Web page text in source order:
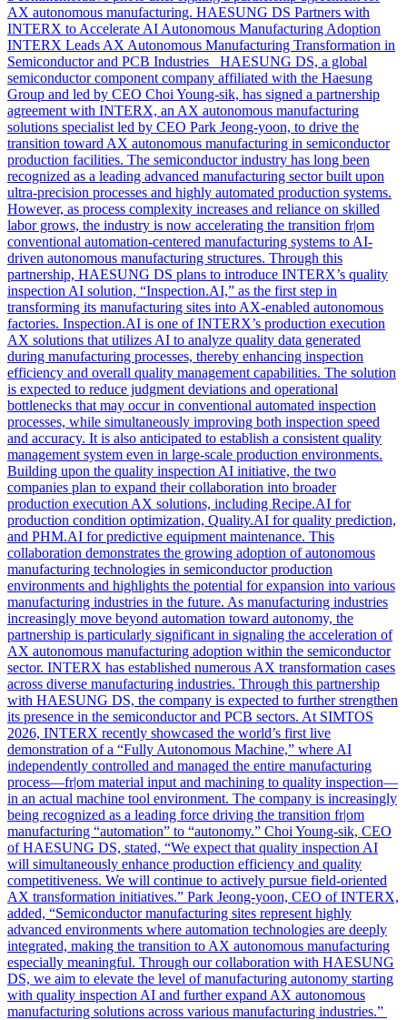
AX autonomous manufacturing. HAESUNG DS Partners with
INTERX to Accelerate AI Autonomous Manufacturing Adoption
INTERX Leads AX Autonomous Manufacturing Transformation in
Semiconductor and PCB Industries HAESUNG DS, a global
semiconductor component company affiliated with the Haesung
Group and led by CEO Choi Young-sik, has signed a partnership
agreement with INTERX, an AX autonomous manufacturing
solutions specialist led by CEO Park Jeong-yoon, to drive the
transition toward AX autonomous manufacturing in semiconductor
production facilities. The semiconductor industry has long been
recognized as a leading advanced manufacturing sector built upon
ultra-precision processes and highly automated production systems.
However, as process complexity increases and reliance on skilled
labor grows, the industry is now accelerating the transition fr|om
conventional automation-centered manufacturing systems to AI-
driven autonomous manufacturing structures. Through this
partnership, HAESUNG DS plans to introduce INTERX’s quality
inspection AI solution, “Inspection.AI,” as the first step in
transforming its manufacturing sites into AX-enabled autonomous
factories. Inspection.AI is one of INTERX’s production execution
AX solutions that utilizes AI to analyze quality data generated
during manufacturing processes, thereby enhancing inspection
efficiency and overall quality management capabilities. The solution
is expected to reduce judgment deviations and operational
bottlenecks that may occur in conventional automated inspection
processes, while simultaneously improving both inspection speed
and accuracy. It is also anticipated to establish a consistent quality
management system even in large-scale production environments.
Building upon the quality inspection AI initiative, the two
companies plan to expand their collaboration into broader
production execution AX solutions, including Recipe.AI for
production condition optimization, Quality.AI for quality prediction,
and PHM.AI for predictive equipment maintenance. This
collaboration demonstrates the growing adoption of autonomous
manufacturing technologies in semiconductor production
environments and highlights the potential for expansion into various
manufacturing industries in the future. As manufacturing industries
increasingly move beyond automation toward autonomy, the
partnership is particularly significant in signaling the acceleration of
AX autonomous manufacturing adoption within the semiconductor
sector. INTERX has established numerous AX transformation cases
across diverse manufacturing industries. Through this partnership
with HAESUNG DS, the company is expected to further strengthen
its presence in the semiconductor and PCB sectors. At SIMTOS
2026, INTERX recently showcased the world’s first live
demonstration of a “Fully Autonomous Machine,” where AI
independently controlled and managed the entire manufacturing
process—fr|om material input and machining to quality inspection—
in an actual machine tool environment. The company is increasingly
being recognized as a leading force driving the transition fr|om
manufacturing “automation” to “autonomy.” Choi Young-sik, CEO
of HAESUNG DS, stated, “We expect that quality inspection AI
will simultaneously enhance production efficiency and quality
competitiveness. We will continue to actively pursue field-oriented
AX transformation initiatives.” Park Jeong-yoon, CEO of INTERX,
added, “Semiconductor manufacturing sites represent highly
advanced environments where automation technologies are deeply
integrated, making the transition to AX autonomous manufacturing
especially meaningful. Through our collaboration with HAESUNG
DS, we aim to elevate the level of manufacturing autonomy starting
with quality inspection AI and further expand AX autonomous
manufacturing solutions across various manufacturing industries.”